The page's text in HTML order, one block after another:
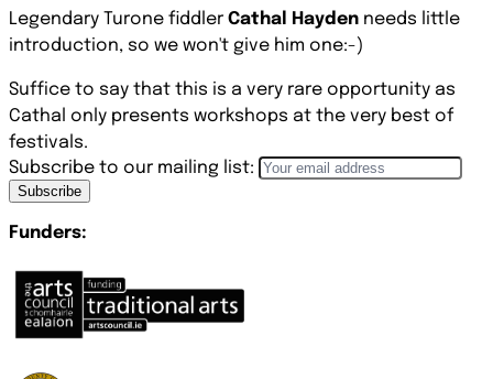
Legendary Turone fiddler Cathal Hayden needs little
introduction, so we won't give him one:-)
Suffice to say that this is a very rare opportunity as
Cathal only presents workshops at the very best of
festivals.
Subscribe to our mailing list:
Subscribe
Funders: